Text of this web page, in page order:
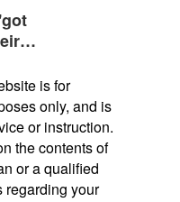
is for
only, and is
or instruction.
the contents of
or a qualified
regarding your